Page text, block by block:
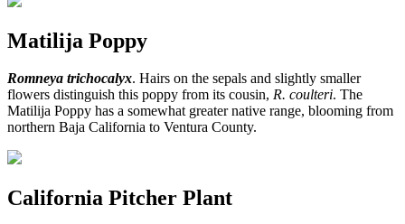
Matilija Poppy
Romneya trichocalyx. Hairs on the sepals and slightly smaller
flowers distinguish this poppy from its cousin, R. coulteri. The
Matilija Poppy has a somewhat greater native range, blooming from
northern Baja California to Ventura County.
California Pitcher Plant